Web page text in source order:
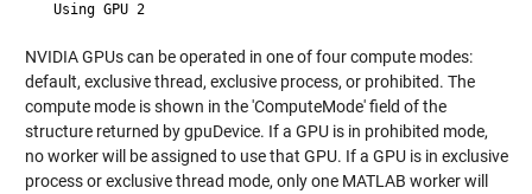
  Using GPU 2
NVIDIA GPUs can be operated in one of four compute modes:
default, exclusive thread, exclusive process, or prohibited. The
compute mode is shown in the 'ComputeMode' field of the
structure returned by gpuDevice. If a GPU is in prohibited mode,
no worker will be assigned to use that GPU. If a GPU is in exclusive
process or exclusive thread mode, only one MATLAB worker will